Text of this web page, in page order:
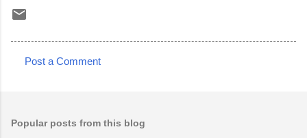
Post a Comment
Popular posts from this blog